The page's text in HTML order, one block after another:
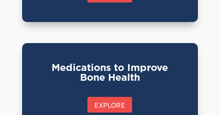
Medications to Improve
Bone Health
EXPLORE